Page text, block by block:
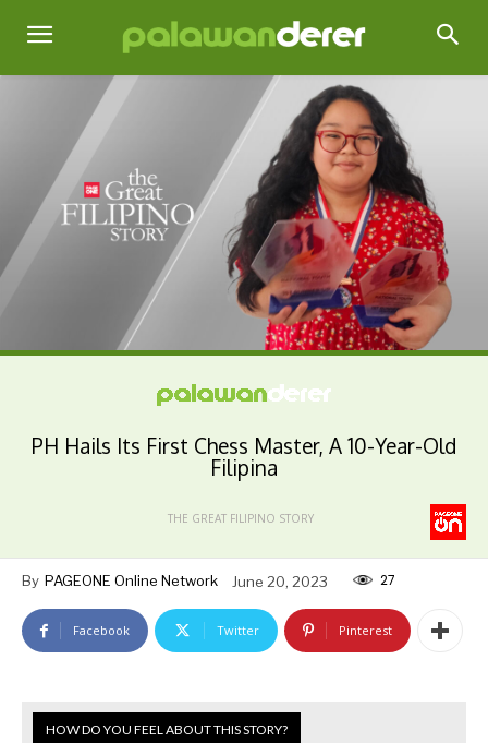
PH Hails Its First Chess Master, A 10-Year-Old
Filipina
THE GREAT FILIPINO STORY
By PAGEONE Online Network June 20, 2023 27
Facebook Twitter Pinterest
HOW DO YOU FEEL ABOUT THIS STORY?